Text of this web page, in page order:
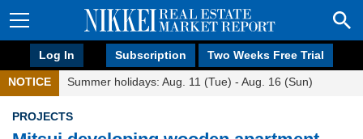
Log In Subscription Two Weeks Free Trial
NOTICE Summer holidays: Aug. 11 (Tue) - Aug. 16 (Sun)
PROJECTS